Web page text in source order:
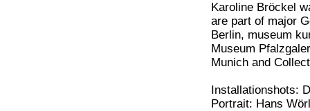
Karoline Bröckel
are part of major
Berlin, museum
Museum
Munich and
Installationshots:
Portrait: Hans